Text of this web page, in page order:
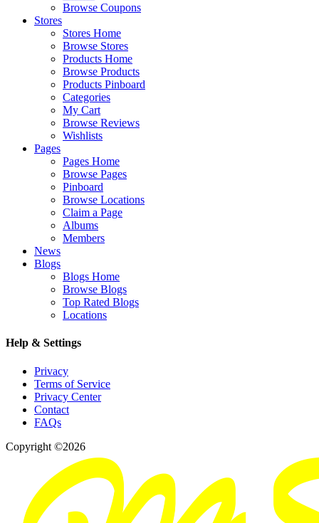
Browse Coupons
Stores
Stores Home
Browse Stores
Products Home
Browse Products
Products Pinboard
Categories
My Cart
Browse Reviews
Wishlists
Pages
Pages Home
Browse Pages
Pinboard
Browse Locations
Claim a Page
Albums
Members
News
Blogs
Blogs Home
Browse Blogs
Top Rated Blogs
Locations
Help & Settings
Privacy
Terms of Service
Privacy Center
Contact
FAQs
Copyright ©2026